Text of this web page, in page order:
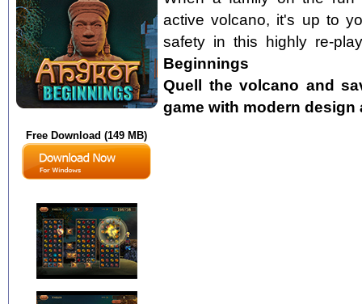
Free Download (149 MB)
active volcano, it's up to
safety in this highly re-
Beginnings
Quell the volcano and
game with modern design